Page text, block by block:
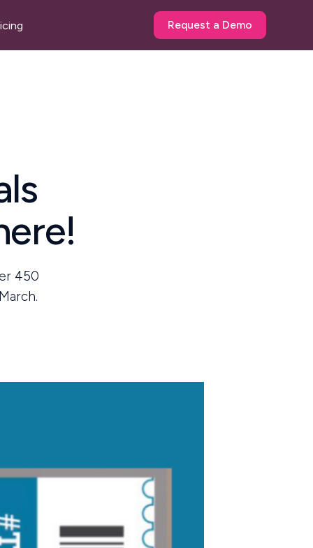
Request a Demo
450